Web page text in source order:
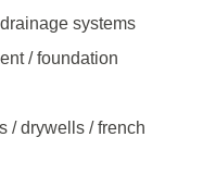
systems
/ foundation
/ drywells / french